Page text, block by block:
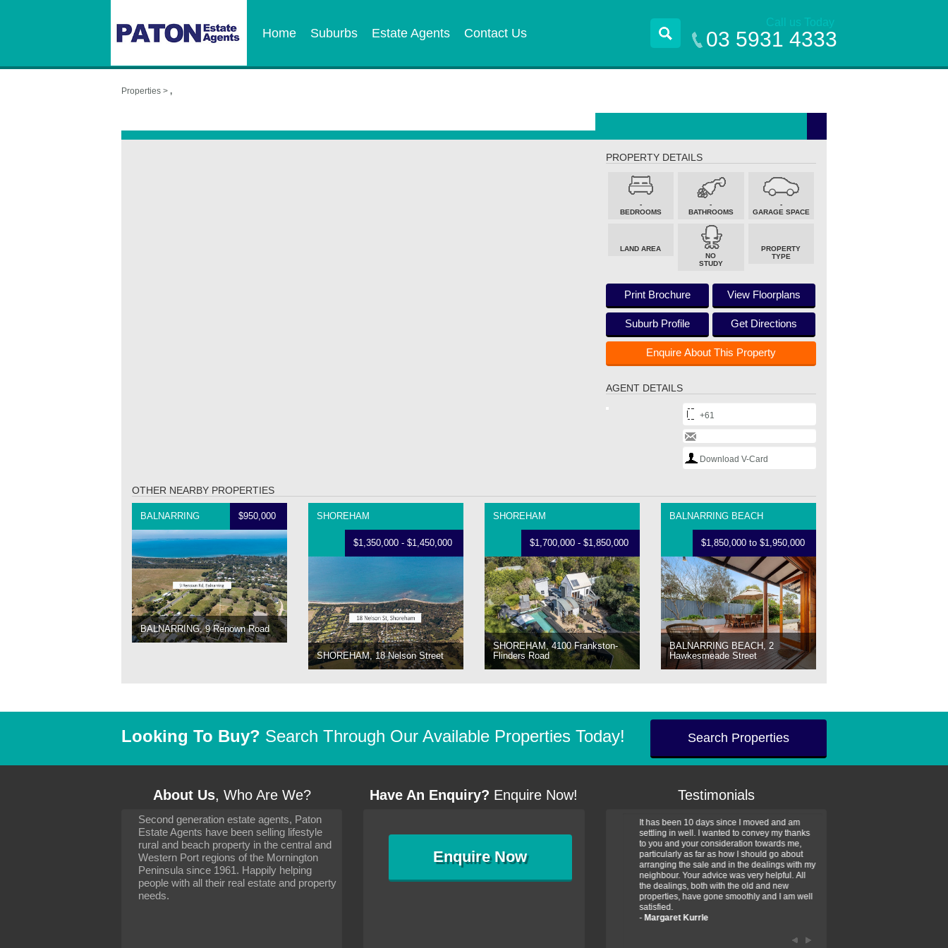
Home Suburbs Estate Agents Contact Us
Call us Today
03 5931 4333
Properties > ,
PROPERTY DETAILS
-
BEDROOMS
-
BATHROOMS
-
GARAGE SPACE
LAND AREA
NO
STUDY
PROPERTY
TYPE
Print Brochure View Floorplans
Suburb Profile Get Directions
Enquire About This Property
AGENT DETAILS
+61
Download V-Card
OTHER NEARBY PROPERTIES
BALNARRING $950,000
BALNARRING, 9 Renown Road
SHOREHAM
$1,350,000 - $1,450,000
SHOREHAM, 18 Nelson Street
SHOREHAM
$1,700,000 - $1,850,000
SHOREHAM, 4100 Frankston-
Flinders Road
BALNARRING BEACH
$1,850,000 to $1,950,000
BALNARRING BEACH, 2
Hawkesmeade Street
Looking To Buy? Search Through Our Available Properties Today! Search Properties
About Us, Who Are We?
Second generation estate agents, Paton
Estate Agents have been selling lifestyle
rural and beach property in the central and
Western Port regions of the Mornington
Peninsula since 1961. Happily helping
people with all their real estate and property
needs.
Have An Enquiry? Enquire Now!
EnquireNow
Testimonials
It has been 10 days since I moved and am
settling in well. I wanted to convey my thanks
to you and your consideration towards me,
particularly as far as how I should go about
arranging the sale and in the dealings with my
neighbour. Your advice was very helpful. All
the dealings, both with the old and new
settling in well. I wanted to convey my thanks
particularly as far as how I should go about
arranging the sale and in the dealings with my
It has been 10 days since I moved and am
settling in well. I wanted to convey my thanks
to you and your consideration towards me,
particularly as far as how I should go about
arranging the sale and in the dealings with my
neighbour. Your advice was very helpful. All
the dealings, both with the old and new
properties, have gone smoothly and I am well
satisfied.
- Margaret Kurrle